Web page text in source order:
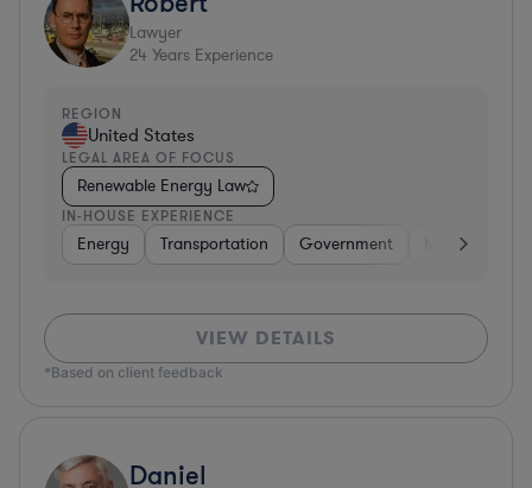
Lawyer
24 Years Experience
REGION
United States
LEGAL AREA OF FOCUS
Renewable Energy Law
IN-HOUSE EXPERIENCE
Energy Transportation Government Manufacturing
VIEW DETAILS
*Based on client feedback
Daniel